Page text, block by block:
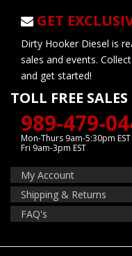
GET
Dirty Hooker Diesel is
sales and events.
and get started!
TOLL FREE
989-479-
Mon-Thurs 9am-5:30pm EST
Fri 9am-3pm EST
My Account
Shipping & Returns
FAQ's